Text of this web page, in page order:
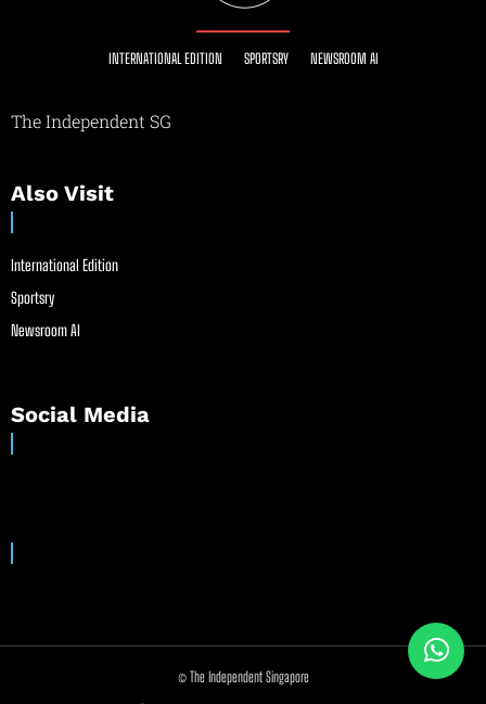
INTERNATIONAL EDITION SPORTSRY NEWSROOM AI
The Independent SG
Also Visit
International Edition
Sportsry
Newsroom AI
Social Media
© The Independent Singapore